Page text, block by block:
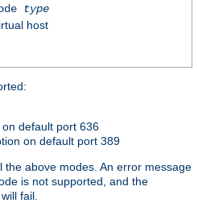
type
host
default port 636
on default port 389
the above modes. An error message
is not supported, and the
fail.